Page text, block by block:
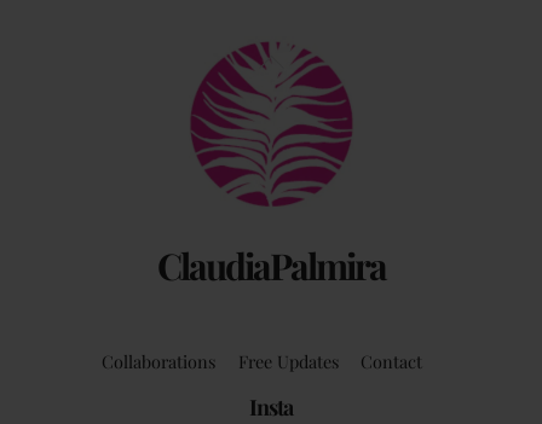
ClaudiaPalmira
Back
To
Top
Collaborations Free Updates Contact
Insta